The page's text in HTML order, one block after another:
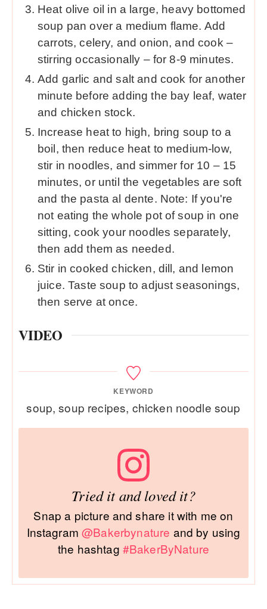
Heat olive oil in a large, heavy bottomed
soup pan over a medium flame. Add
carrots, celery, and onion, and cook –
stirring occasionally – for 8-9 minutes.
Add garlic and salt and cook for another
minute before adding the bay leaf, water
and chicken stock.
Increase heat to high, bring soup to a
boil, then reduce heat to medium-low,
stir in noodles, and simmer for 10 – 15
minutes, or until the vegetables are soft
and the pasta al dente. Note: If you're
not eating the whole pot of soup in one
sitting, cook your noodles separately,
then add them as needed.
Stir in cooked chicken, dill, and lemon
juice. Taste soup to adjust seasonings,
then serve at once.
VIDEO
KEYWORD
soup, soup recipes, chicken noodle soup
Tried it and loved it?
Snap a picture and share it with me on
Instagram@Bakerbynature and by using
the hashtag #BakerByNature